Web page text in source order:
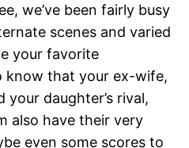
we’ve been fairly busy
scenes and varied
your favorite
know that your ex-wife,
your daughter’s rival,
also have their very
even some scores to